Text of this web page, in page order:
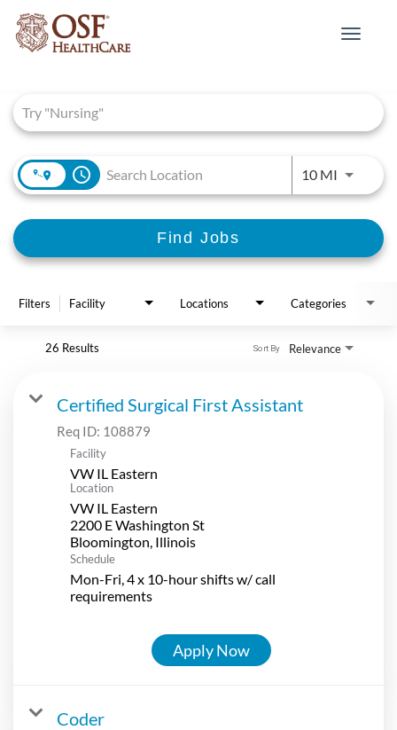
Toggle
access_time 10 MIUse
Find Jobs
Filters Facility Locations Categories
26 Results Relevance
Sort By
Certified Surgical First Assistant
Req ID: 108879
Facility
VW IL Eastern
Location
VW IL Eastern
2200 E Washington St
Schedule
Mon-Fri, 4 x 10-hour shifts w/ call
requirements
Apply Now
Coder